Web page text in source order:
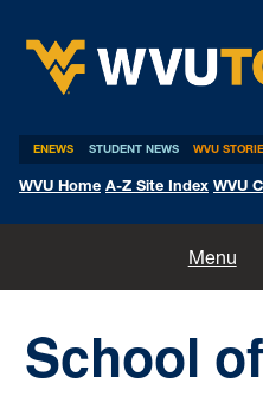
ENEWS STUDENT NEWS WVU
WVU Home A-Z Site Index WVU
Menu
Expert Pitches
School